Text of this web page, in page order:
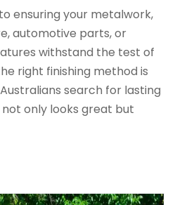
ensuring your metalwork,
automotive parts, or
withstand the test of
right finishing method is
search for lasting
only looks great but